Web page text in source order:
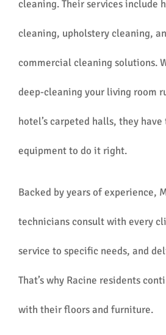
cleaning. Their services include
cleaning, upholstery cleaning,
commercial cleaning solutions.
deep-cleaning your living room
hotel’s carpeted halls, they
equipment to do it right.
Backed by years of experience,
technicians consult with every
service to specific needs, and
That’s why Racine residents
with their floors and furniture.